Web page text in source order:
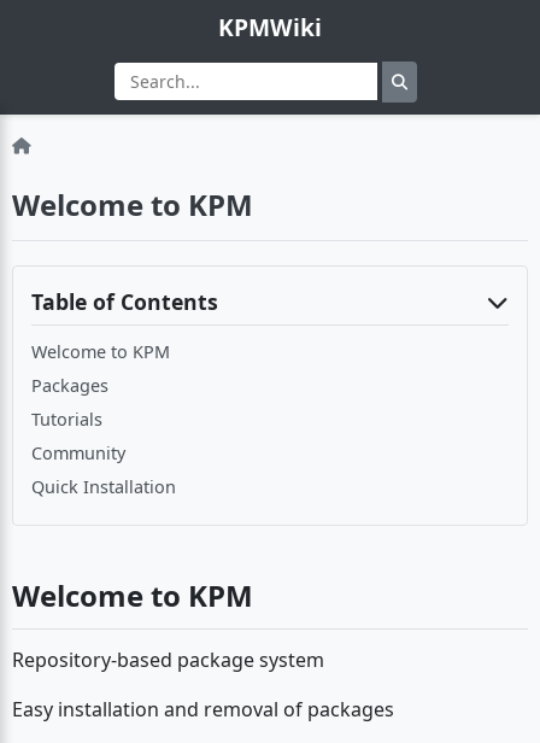
KPMWiki
Welcome to KPM
Table of Contents
Welcome to KPM
Packages
Tutorials
Community
Quick Installation
Welcome to KPM
Repository-based package system
Easy installation and removal of packages